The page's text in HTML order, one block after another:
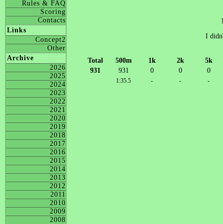
Rules & FAQ
Scoring
Contacts
Links
Concept2
Other
Archive
2026
2025
2024
2023
2022
2021
2020
2019
2018
2017
2016
2015
2014
2013
2012
2011
2010
2009
2008
I
Total 500m 1k 2k
5k
931
931 0 0 0
1:35.5 - - -